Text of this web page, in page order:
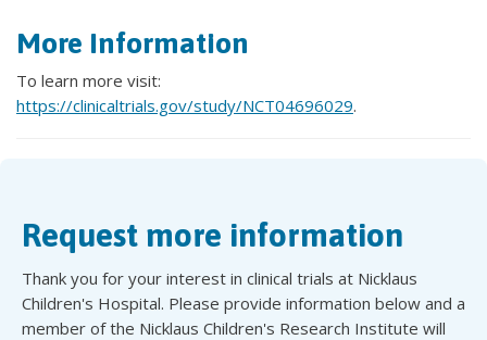
More Information
To learn more visit:
https://clinicaltrials.gov/study/NCT04696029.
Request more information
Thank you for your interest in clinical trials at Nicklaus
Children's Hospital. Please provide information below and a
member of the Nicklaus Children's Research Institute will